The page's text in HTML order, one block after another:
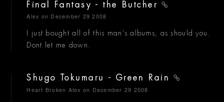
Final Fantasy - the Butcher
Alex on December 29 2008
I just bought all of this man's albums, as should you.
Dont let me down.
Shugo Tokumaru - Green Rain
Heart Broken Alex on December 29 2008